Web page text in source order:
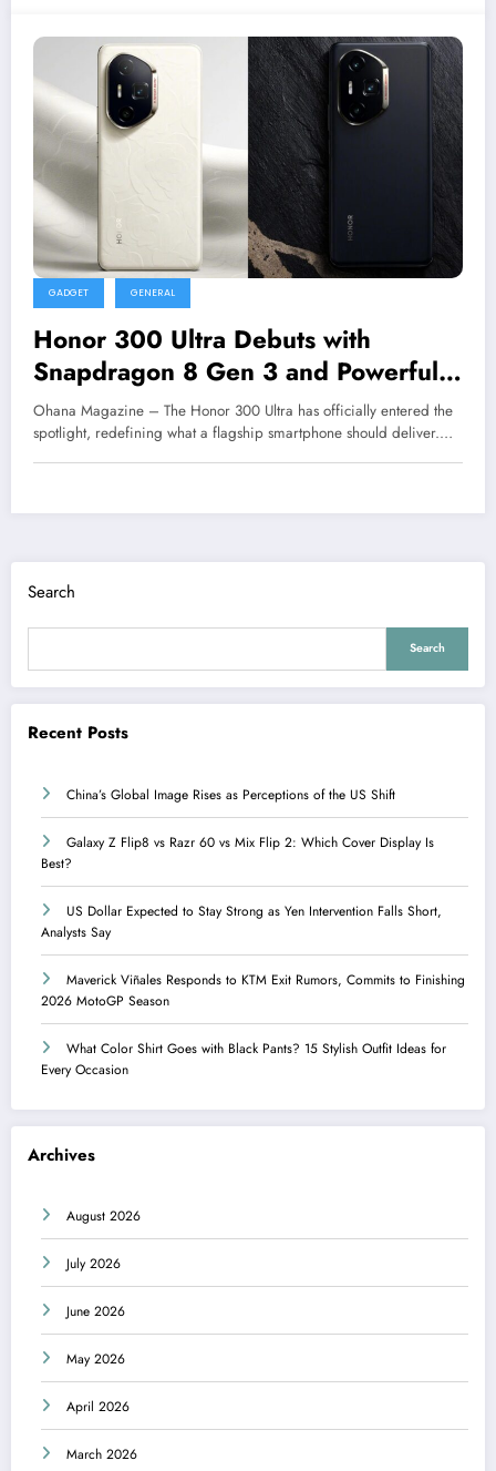
GADGET GENERAL
Honor 300 Ultra Debuts with
Snapdragon 8 Gen 3 and Powerful
Telephoto Camera
Ohana Magazine – The Honor 300 Ultra has officially entered the
spotlight, redefining what a flagship smartphone should deliver.…
Search
Search
Recent Posts
China’s Global Image Rises as Perceptions of the US Shift
Galaxy Z Flip8 vs Razr 60 vs Mix Flip 2: Which Cover Display Is
Best?
US Dollar Expected to Stay Strong as Yen Intervention Falls Short,
Analysts Say
Maverick Viñales Responds to KTM Exit Rumors, Commits to Finishing
2026 MotoGP Season
What Color Shirt Goes with Black Pants? 15 Stylish Outfit Ideas for
Every Occasion
Archives
August 2026
July 2026
June 2026
May 2026
April 2026
March 2026